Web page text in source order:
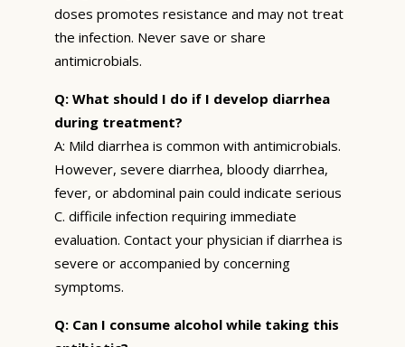
doses promotes resistance and may not treat
the infection. Never save or share
antimicrobials.
Q: What should I do if I develop diarrhea
during treatment?
A: Mild diarrhea is common with antimicrobials.
However, severe diarrhea, bloody diarrhea,
fever, or abdominal pain could indicate serious
C. difficile infection requiring immediate
evaluation. Contact your physician if diarrhea is
severe or accompanied by concerning
symptoms.
Q: Can I consume alcohol while taking this